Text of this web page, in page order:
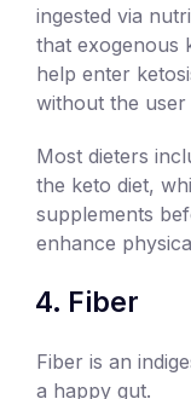
ingested via
that exogenous
help enter
without the
Most dieters
the keto diet,
supplements
enhance
Fiber
Fiber is an
a happy gut.